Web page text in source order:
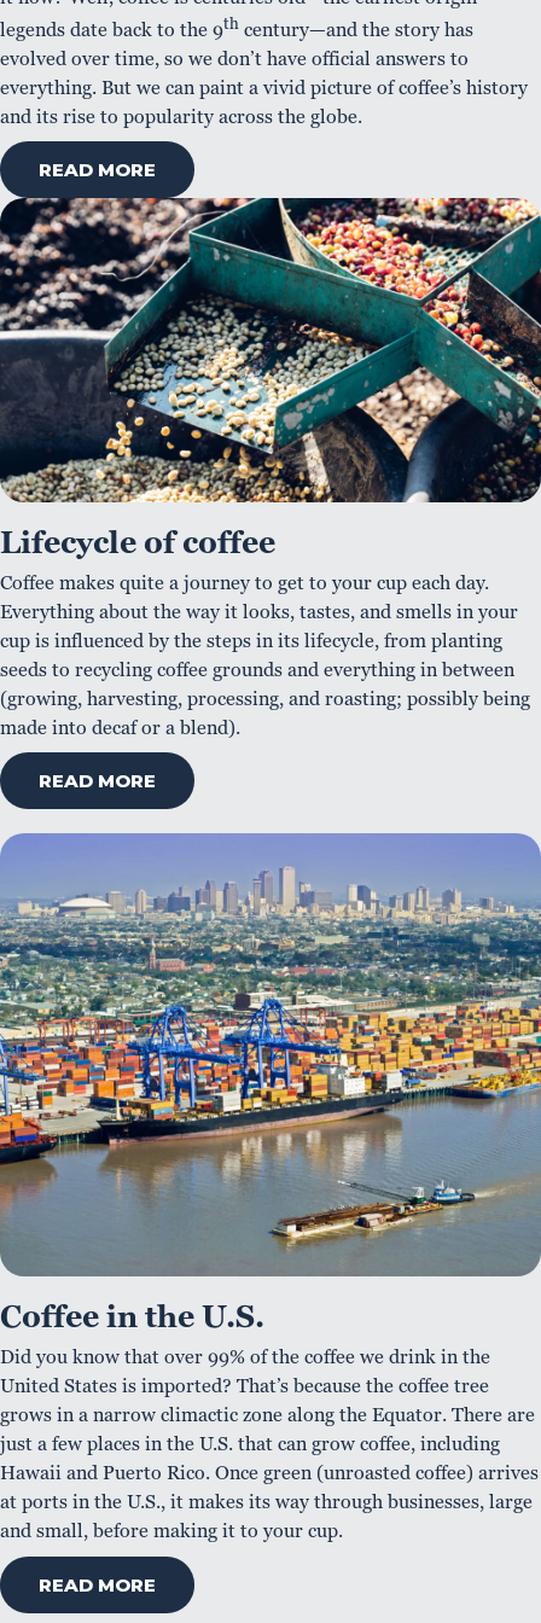
legends date back to the 9th century—and the story has
evolved over time, so we don’t have official answers to
everything. But we can paint a vivid picture of coffee’s history
and its rise to popularity across the globe.
READ MORE
Lifecycle of coffee
Coffee makes quite a journey to get to your cup each day.
Everything about the way it looks, tastes, and smells in your
cup is influenced by the steps in its lifecycle, from planting
seeds to recycling coffee grounds and everything in between
(growing, harvesting, processing, and roasting; possibly being
made into decaf or a blend).
READ MORE
Coffee in the U.S.
Did you know that over 99% of the coffee we drink in the
United States is imported? That’s because the coffee tree
grows in a narrow climactic zone along the Equator. There are
just a few places in the U.S. that can grow coffee, including
Hawaii and Puerto Rico. Once green (unroasted coffee) arrives
at ports in the U.S., it makes its way through businesses, large
and small, before making it to your cup.
READ MORE